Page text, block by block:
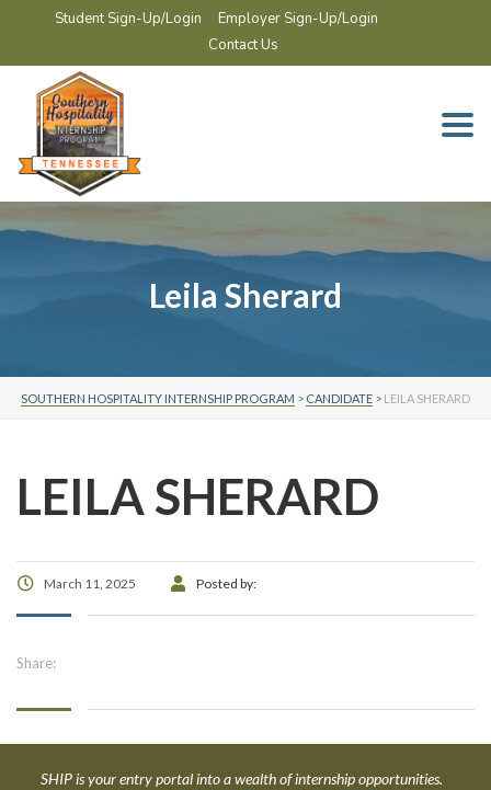
Student Sign-Up/Login
Employer Sign-Up/Login
Contact Us
Leila Sherard
SOUTHERN HOSPITALITY INTERNSHIP PROGRAM > CANDIDATE > LEILA SHERARD
LEILA SHERARD
March 11, 2025 Posted by:
Share:
SHIP is your entry portal into a wealth of internship opportunities.